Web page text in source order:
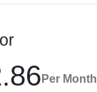
Per Month